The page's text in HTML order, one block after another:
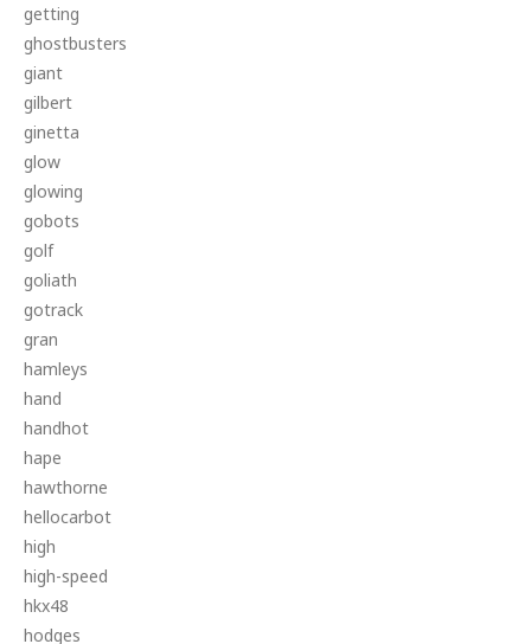
getting
ghostbusters
giant
gilbert
ginetta
glow
glowing
gobots
golf
goliath
gotrack
gran
hamleys
hand
handhot
hape
hawthorne
hellocarbot
high
high-speed
hkx48
hodges